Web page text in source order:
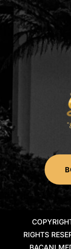
RIGHTS